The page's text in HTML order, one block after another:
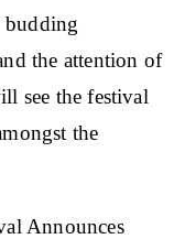
budding
the attention of
see the festival
the
Announces